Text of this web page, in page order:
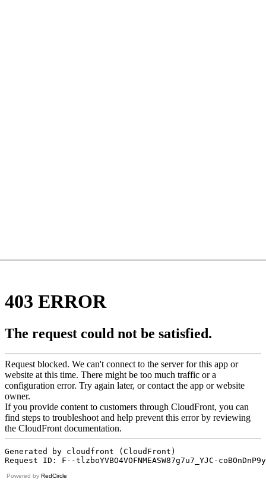
Powered by RedCircle